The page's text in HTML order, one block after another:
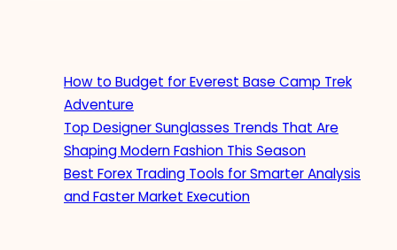
How to Budget for Everest Base Camp Trek
Adventure
Top Designer Sunglasses Trends That Are
Shaping Modern Fashion This Season
Best Forex Trading Tools for Smarter Analysis
and Faster Market Execution